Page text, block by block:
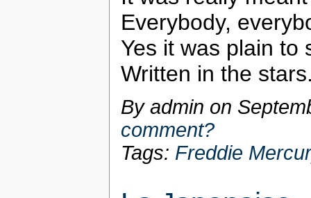
Everybody,
Yes it was plain to
Written in the
By admin on
comment?
Tags: Freddie